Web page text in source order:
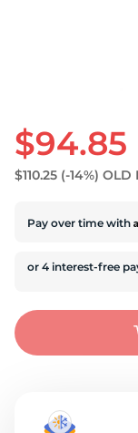
$94.85
$110.25 (-14%) OLD
Pay over time with